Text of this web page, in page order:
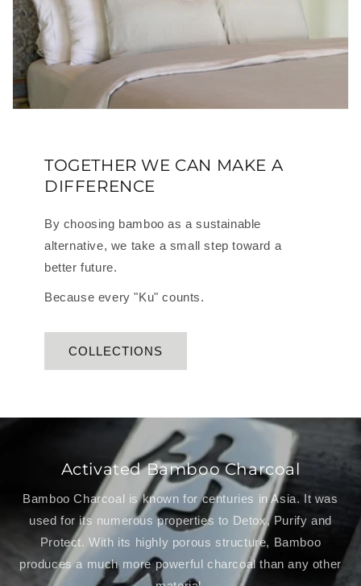
TOGETHER WE CAN MAKE A
DIFFERENCE
By choosing bamboo as a sustainable
alternative, we take a small step toward a
better future.
Because every "Ku" counts.
COLLECTIONS
Activated Bamboo Charcoal
Bamboo Charcoal is known for centuries in Asia. It was
used for its numerous properties to Detox, Purify and
Protect. With its highly porous structure, Bamboo
produces a much more powerful charcoal than any other